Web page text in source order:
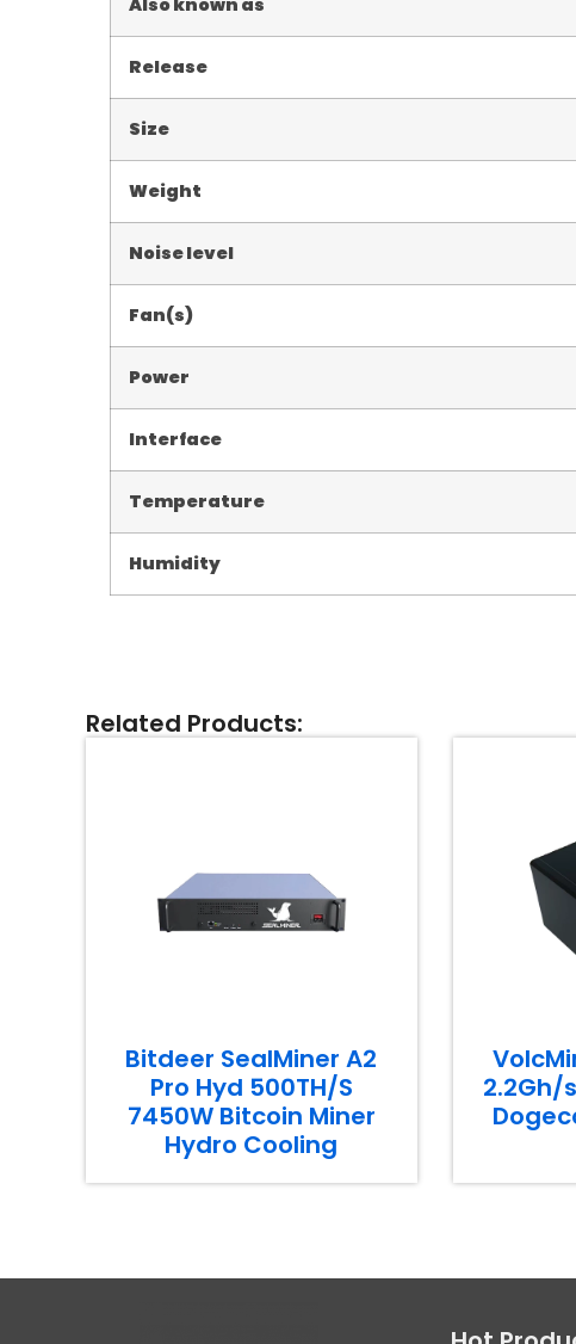
Release
Size
Weight
Noise level
Fan(s)
Power
Interface
Temperature
Humidity
Related Products:
Bitdeer SealMiner A2
Pro Hyd 500TH/S
7450W Bitcoin Miner
Hydro Cooling
2.2Gh/